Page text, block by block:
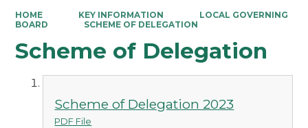
HOME KEY INFORMATION
LOCAL GOVERNING
BOARD
SCHEME OF DELEGATION
Scheme of Delegation
Scheme of Delegation 2023
PDF File